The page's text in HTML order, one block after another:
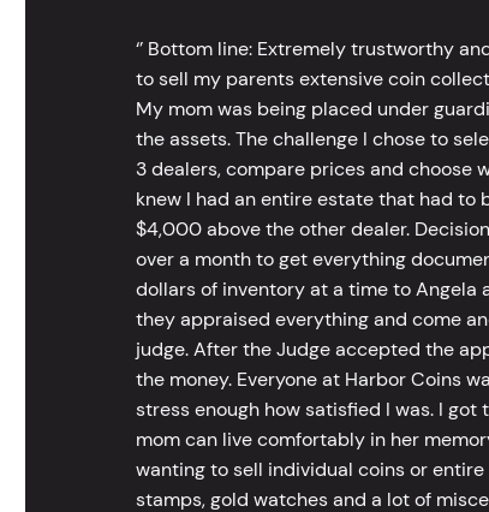
‘’ Bottom line: Extremely trustworthy
to sell my parents extensive coin
My mom was being placed under
the assets. The challenge I chose to
3 dealers, compare prices and choose
knew I had an entire estate that had to
$4,000 above the other dealer.
over a month to get everything
dollars of inventory at a time to Angela
they appraised everything and come
judge. After the Judge accepted the
the money. Everyone at Harbor Coins
stress enough how satisfied I was. I
mom can live comfortably in her
wanting to sell individual coins or
stamps, gold watches and a lot of